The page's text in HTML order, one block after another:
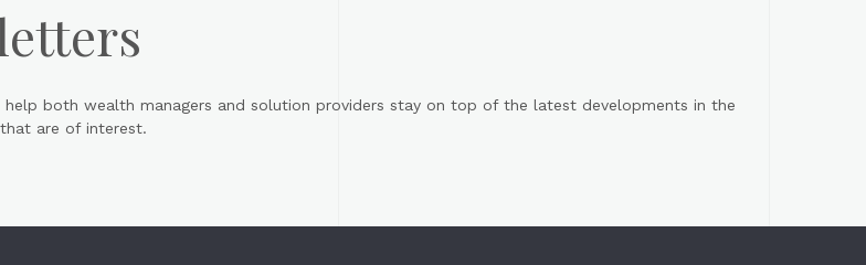
both wealth managers and solution providers stay on top of the latest developments in the
are of interest.